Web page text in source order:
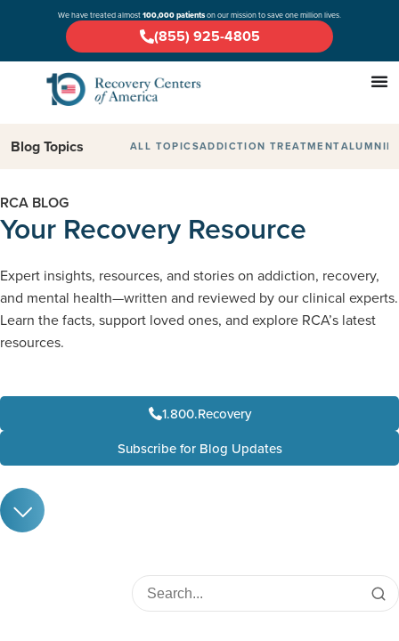
We have treated almost100,000 patientson our mission to save one million lives.
(855) 925-4805
Blog Topics ALL TOPICSADDICTION TREATMENTALUMNI
RCA BLOG
Your Recovery Resource
Expert insights, resources, and stories on addiction, recovery,
and mental health—written and reviewed by our clinical experts.
Learn the facts, support loved ones, and explore RCA’s latest
resources.
1.800.Recovery
Subscribe for Blog Updates